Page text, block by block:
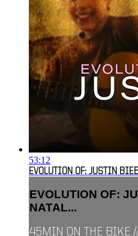
53:12
EVOLUTION OF: JUSTIN
EVOLUTION OF:
NATAL...
45MIN ON THE BIKE